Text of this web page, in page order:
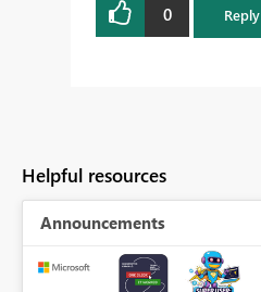
0 Reply
Helpful resources
Announcements